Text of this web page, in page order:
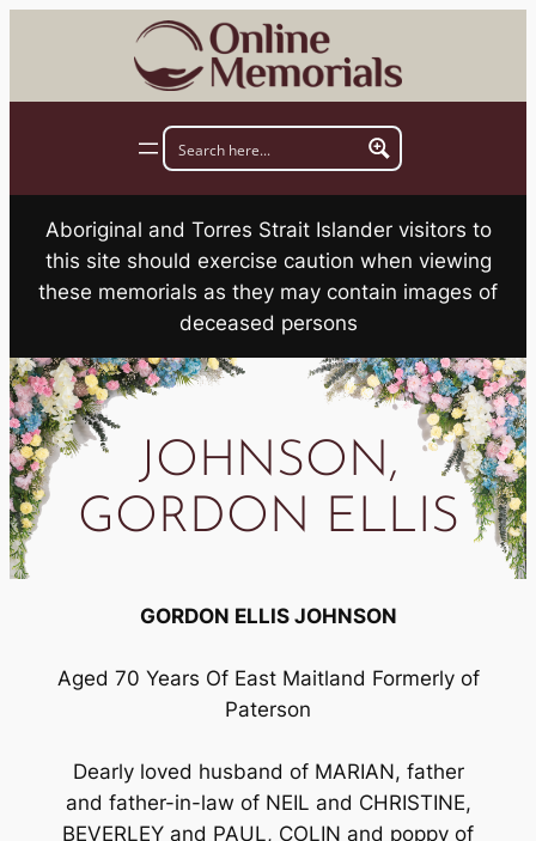
Aboriginal and Torres Strait Islander visitors to
this site should exercise caution when viewing
these memorials as they may contain images of
deceased persons
JOHNSON,
GORDON ELLIS
GORDON ELLIS JOHNSON
Aged 70 Years Of East Maitland Formerly of
Paterson
Dearly loved husband of MARIAN, father
and father-in-law of NEIL and CHRISTINE,
BEVERLEY and PAUL, COLIN and poppy of